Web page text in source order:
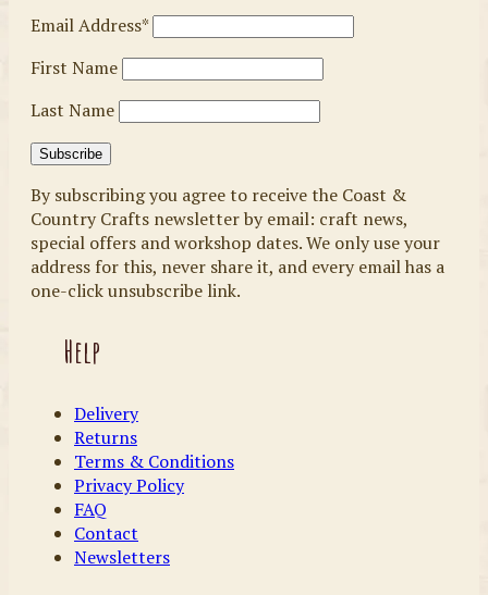
Email Address*
First Name
Last Name
By subscribing you agree to receive the Coast &
Country Crafts newsletter by email: craft news,
special offers and workshop dates. We only use your
address for this, never share it, and every email has a
one-click unsubscribe link.
Help
Delivery
Returns
Terms & Conditions
Privacy Policy
FAQ
Contact
Newsletters